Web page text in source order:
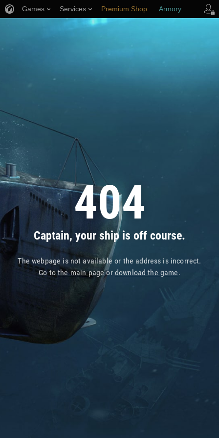
404
Captain, your ship is off course.
The webpage is not available or the address is incorrect.
Go tothe main pageor download the game.
Games Services Premium Shop Armory
Player Support